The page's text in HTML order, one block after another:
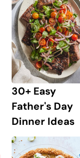
30+ Easy
Father's Day
Dinner Ideas